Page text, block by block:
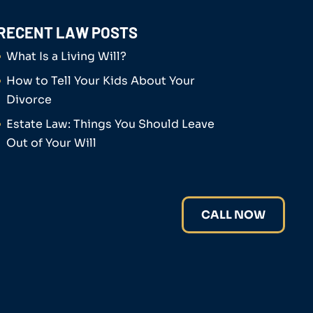
LAW POSTS
What Is a Living Will?
How to Tell Your Kids About Your
Divorce
Estate Law: Things You Should Leave
Out of Your Will
CALL NOW